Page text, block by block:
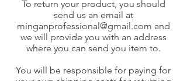
To return your product, you should
send us an email at
minganprofessional@gmail.com and
we will provide you with an address
where you can send you item to.
You will be responsible for paying for